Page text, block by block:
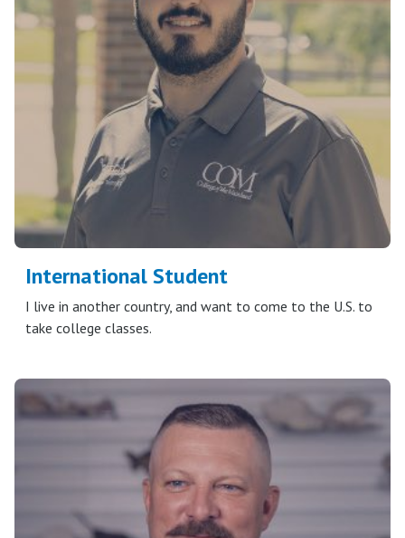
International Student
I live in another country, and want to come to the U.S. to
take college classes.